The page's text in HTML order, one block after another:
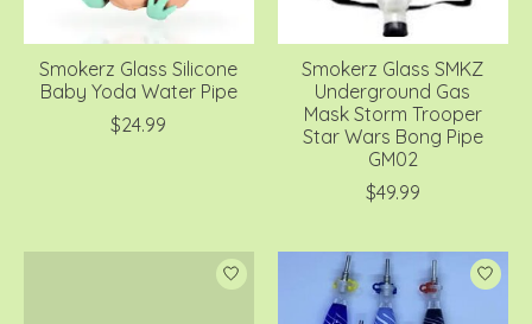
Smokerz Glass Silicone
Baby Yoda Water Pipe
$24.99
Smokerz Glass SMKZ
Underground Gas
Mask Storm Trooper
Star Wars Bong Pipe
GM02
$49.99